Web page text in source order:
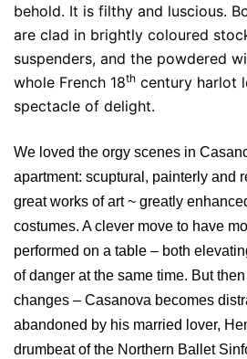
behold. It is filthy and luscious.
are clad in brightly coloured
suspenders, and the powdered
whole French 18th century harlot
spectacle of delight.
We loved the orgy scenes in
apartment: scuptural, painterly and
great works of art ~ greatly
costumes. A clever move to have
performed on a table – both
of danger at the same time. But
changes – Casanova becomes
abandoned by his married lover,
drumbeat of the Northern Ballet